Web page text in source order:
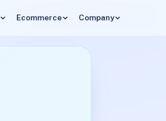
Ecommerce Company